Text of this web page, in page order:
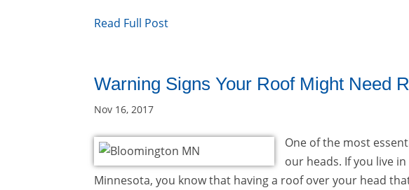
Read Full Post
Warning Signs Your Roof Might Need
Nov 16, 2017
One of the most
our heads. If you live
Minnesota, you know that having a roof over your head